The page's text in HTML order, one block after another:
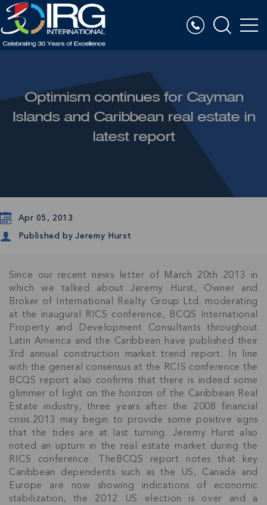
Optimism continues for Cayman
Islands and Caribbean real estate in
latest report
Apr 05, 2013
Published by Jeremy Hurst
Since our recent news letter of March 20th 2013 in
which we talked about Jeremy Hurst, Owner and
Broker of International Realty Group Ltd. moderating
at the inaugural RICS conference, BCQS International
Property and Development Consultants throughout
Latin America and the Caribbean have published their
3rd annual construction market trend report. In line
with the general consensus at the RCIS conference the
BCQS report also confirms that there is indeed some
glimmer of light on the horizon of the Caribbean Real
Estate industry, three years after the 2008 financial
crisis.2013 may begin to provide some positive signs
that the tides are at last turning. Jeremy Hurst also
noted an upturn in the real estate market during the
RICS conference. TheBCQS report notes that key
Caribbean dependents such as the US, Canada and
Europe are now showing indications of economic
stabilization, the 2012 US election is over and a